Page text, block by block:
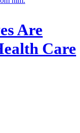
Are
Care